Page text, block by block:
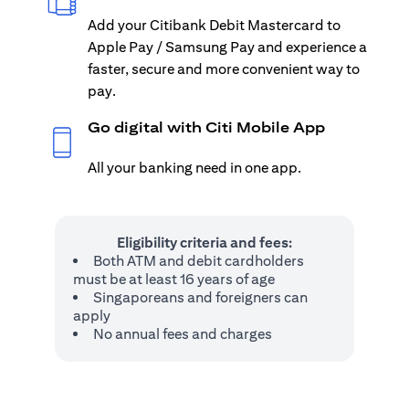
Add your Citibank Debit Mastercard to
Apple Pay / Samsung Pay and experience a
faster, secure and more convenient way to
pay.
Go digital with Citi Mobile App
All your banking need in one app.
Eligibility criteria and fees:
Both ATM and debit cardholders
must be at least 16 years of age
Singaporeans and foreigners can
apply
No annual fees and charges